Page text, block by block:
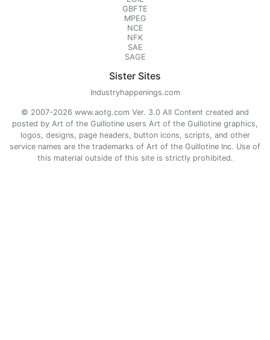
GBFTE
MPEG
NCE
NFK
SAE
SAGE
Sister Sites
Industryhappenings.com
© 2007-2026 www.aotg.com Ver. 3.0 All Content created and
posted by Art of the Guillotine users Art of the Guillotine graphics,
logos, designs, page headers, button icons, scripts, and other
service names are the trademarks of Art of the Guillotine Inc. Use of
this material outside of this site is strictly prohibited.